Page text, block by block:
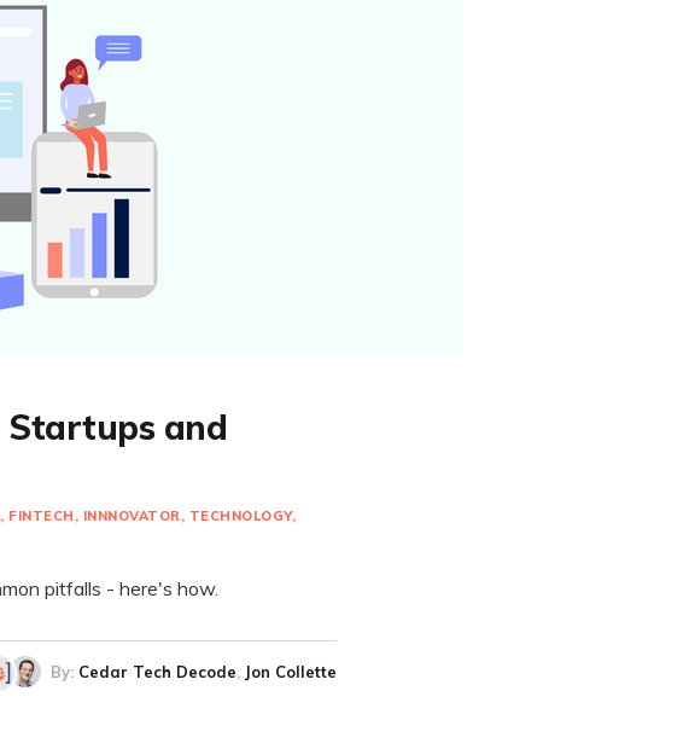
Startups and
FINTECH INNNOVATOR
TECHNOLOGY
pitfalls - here's how.
By: Cedar Tech Decode Jon Collette